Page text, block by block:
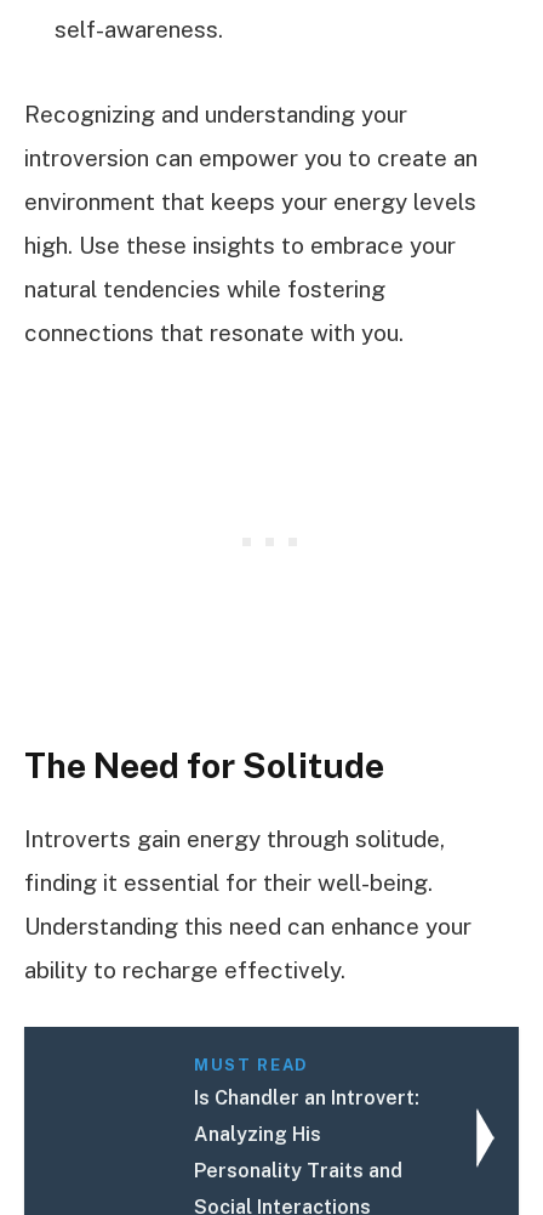
self-awareness.
Recognizing and understanding your
introversion can empower you to create an
environment that keeps your energy levels
high. Use these insights to embrace your
natural tendencies while fostering
connections that resonate with you.
The Need for Solitude
Introverts gain energy through solitude,
finding it essential for their well-being.
Understanding this need can enhance your
ability to recharge effectively.
MUST READ
Is Chandler an Introvert:
Analyzing His
Personality Traits and
Social Interactions